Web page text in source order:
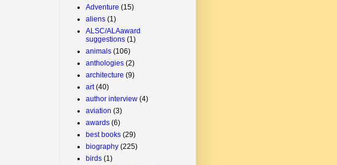
Adventure (15)
aliens (1)
ALSC/ALAaward
suggestions (1)
animals (106)
anthologies (2)
architecture (9)
art (40)
author interview (4)
aviation (3)
awards (6)
best books (29)
biography (225)
birds (1)